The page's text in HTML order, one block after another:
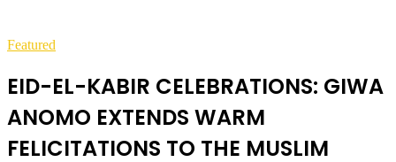
Featured
EID-EL-KABIR CELEBRATIONS: GIWA
ANOMO EXTENDS WARM
FELICITATIONS TO THE MUSLIM